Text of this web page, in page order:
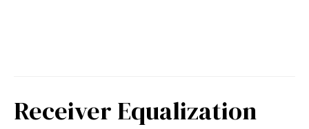
Receiver Equalization